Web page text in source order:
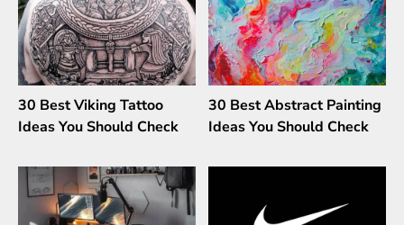
30 Best Viking Tattoo
Ideas You Should Check
30 Best Abstract Painting
Ideas You Should Check